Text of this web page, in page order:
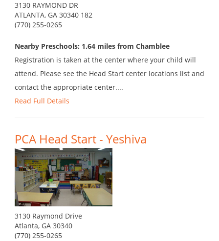
3130 RAYMOND DR
ATLANTA, GA 30340 182
(770) 255-0265
Nearby Preschools: 1.64 miles from Chamblee
Registration is taken at the center where your child will
attend. Please see the Head Start center locations list and
contact the appropriate center....
Read Full Details
PCA Head Start - Yeshiva
3130 Raymond Drive
Atlanta, GA 30340
(770) 255-0265